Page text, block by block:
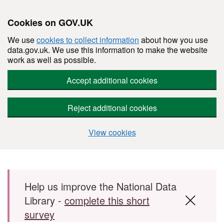
Cookies on GOV.UK
We usecookies to collect information about how you use
data.gov.uk. We use this information to make the website
work as well as possible.
Accept additional cookies
Reject additional cookies
View cookies
Skip to main content
Help us improve the National Data
Library - complete this short
survey